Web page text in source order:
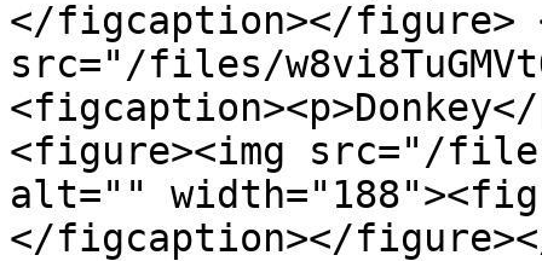
</figcaption></figure>
src="/files/
<figure><img src="/
alt=""
</figcaption></